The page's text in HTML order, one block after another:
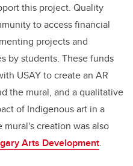
this project. Quality
to access financial
projects and
by students. These funds
USAY to create an AR
the mural, and a qualitative
of Indigenous art in a
creation was also
Arts Development.